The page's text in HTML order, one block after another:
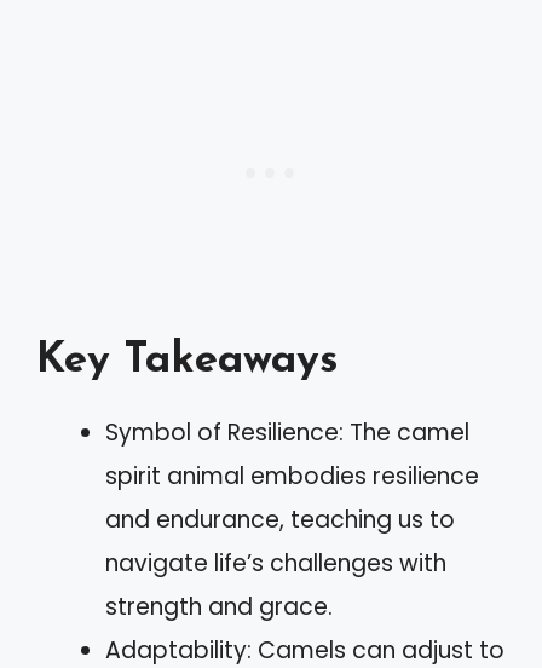
Key Takeaways
Symbol of Resilience: The camel
spirit animal embodies resilience
and endurance, teaching us to
navigate life’s challenges with
strength and grace.
Adaptability: Camels can adjust to